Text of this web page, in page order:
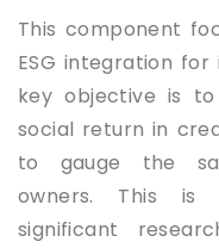
This component
ESG integration
key objective is
social return in
to gauge the
owners. This is
significant